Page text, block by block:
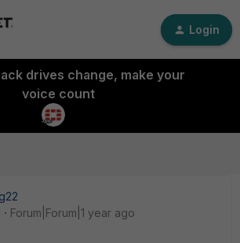
Login
drives change, make your
voice count
Forum|Forum|1 year ago